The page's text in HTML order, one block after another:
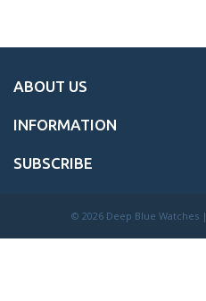
ABOUT US
INFORMATION
SUBSCRIBE
© 2026 Deep Blue Watches |